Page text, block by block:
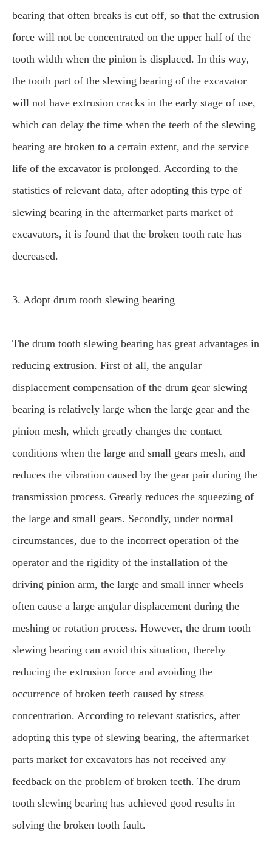
bearing that often breaks is cut off, so that the extrusion
force will not be concentrated on the upper half of the
tooth width when the pinion is displaced. In this way,
the tooth part of the slewing bearing of the excavator
will not have extrusion cracks in the early stage of use,
which can delay the time when the teeth of the slewing
bearing are broken to a certain extent, and the service
life of the excavator is prolonged. According to the
statistics of relevant data, after adopting this type of
slewing bearing in the aftermarket parts market of
excavators, it is found that the broken tooth rate has
decreased.
3. Adopt drum tooth slewing bearing
The drum tooth slewing bearing has great advantages in
reducing extrusion. First of all, the angular
displacement compensation of the drum gear slewing
bearing is relatively large when the large gear and the
pinion mesh, which greatly changes the contact
conditions when the large and small gears mesh, and
reduces the vibration caused by the gear pair during the
transmission process. Greatly reduces the squeezing of
the large and small gears. Secondly, under normal
circumstances, due to the incorrect operation of the
operator and the rigidity of the installation of the
driving pinion arm, the large and small inner wheels
often cause a large angular displacement during the
meshing or rotation process. However, the drum tooth
slewing bearing can avoid this situation, thereby
reducing the extrusion force and avoiding the
occurrence of broken teeth caused by stress
concentration. According to relevant statistics, after
adopting this type of slewing bearing, the aftermarket
parts market for excavators has not received any
feedback on the problem of broken teeth. The drum
tooth slewing bearing has achieved good results in
solving the broken tooth fault.